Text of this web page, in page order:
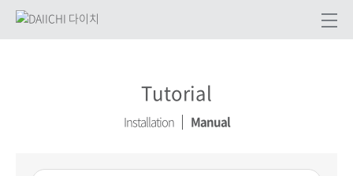
Tutorial
Installation Manual